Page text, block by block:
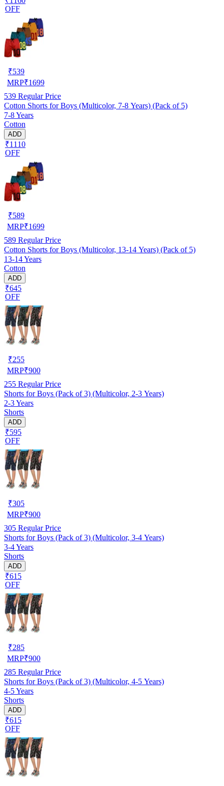
OFF
₹539
MRP₹1699
539 Regular Price
Cotton Shorts for Boys (Multicolor, 7-8 Years) (Pack of 5)
7-8 Years
Cotton
ADD
₹1110
OFF
₹589
MRP₹1699
589 Regular Price
Cotton Shorts for Boys (Multicolor, 13-14 Years) (Pack of 5)
13-14 Years
Cotton
ADD
₹645
OFF
₹255
MRP₹900
255 Regular Price
Shorts for Boys (Pack of 3) (Multicolor, 2-3 Years)
2-3 Years
Shorts
ADD
₹595
OFF
₹305
MRP₹900
305 Regular Price
Shorts for Boys (Pack of 3) (Multicolor, 3-4 Years)
3-4 Years
Shorts
ADD
₹615
OFF
₹285
MRP₹900
285 Regular Price
Shorts for Boys (Pack of 3) (Multicolor, 4-5 Years)
4-5 Years
Shorts
ADD
₹615
OFF